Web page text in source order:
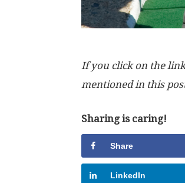
If you click on the
mentioned in this
Sharing is caring!
Share
LinkedIn